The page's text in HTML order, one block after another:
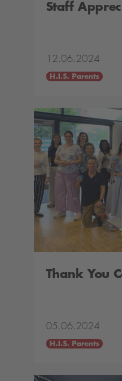
Staff
12.06.2024
H.I.S. Parents
Thank You
05.06.2024
H.I.S. Parents